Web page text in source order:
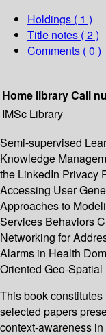
Holdings ( 1 )
Title notes ( 2 )
Comments ( 0 )
Home libraryCall
IMSc Library
Semi-supervised
Knowledge
the LinkedIn Privacy
Accessing User
Approaches to
Services Behaviors
Networking for
Alarms in Health
Oriented Geo-Spatial
This book
selected papers
context-awareness